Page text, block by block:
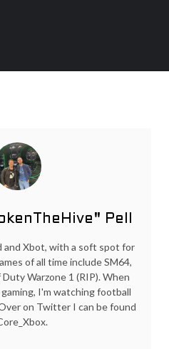
Pell
and Xbot, with a soft spot for
of all time include SM64,
Warzone 1 (RIP). When
I'm watching football
on Twitter I can be found